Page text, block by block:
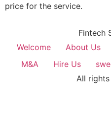
price for the service.
Fintech
Welcome
About Us
M&A
Hire Us
All